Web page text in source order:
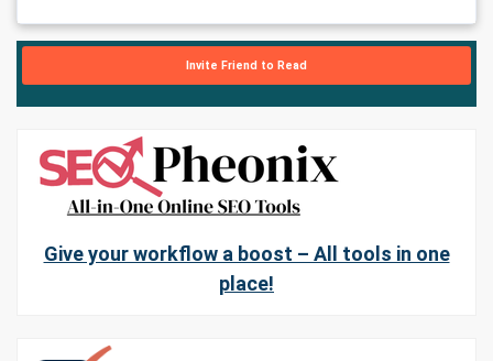
Invite Friend to Read
Give your workflow a boost – All tools in one
place!